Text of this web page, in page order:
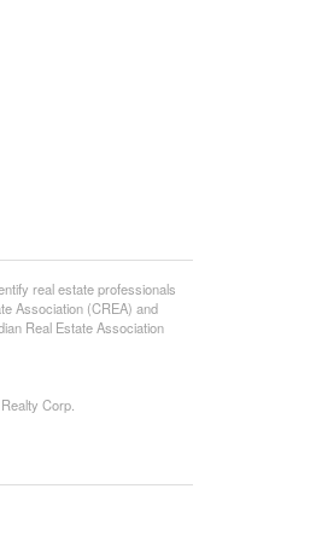
real estate professionals
Association (CREA) and
Real Estate Association
Corp.